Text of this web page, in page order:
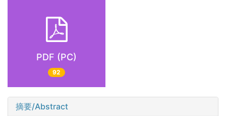
PDF (PC)
92
摘要/Abstract